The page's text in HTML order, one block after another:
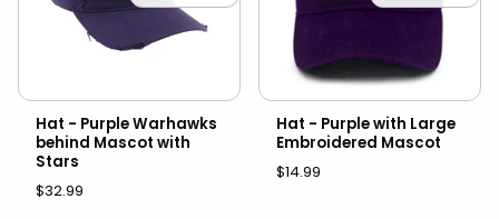
Hat - Purple Warhawks
behind Mascot with
Stars
$32.99
Hat - Purple with Large
Embroidered Mascot
$14.99